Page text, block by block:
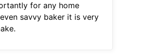
for any home
savvy baker it is very